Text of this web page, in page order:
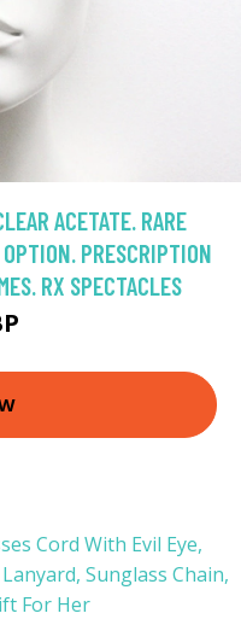
ACETATE. RARE
PRESCRIPTION
RX SPECTACLES